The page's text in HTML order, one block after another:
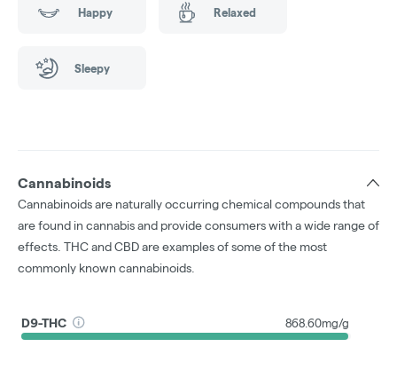
Happy Relaxed
Sleepy
Cannabinoids
Cannabinoids are naturally occurring chemical compounds that
are found in cannabis and provide consumers with a wide range of
effects. THC and CBD are examples of some of the most
commonly known cannabinoids.
D9-THC 868.60mg/g